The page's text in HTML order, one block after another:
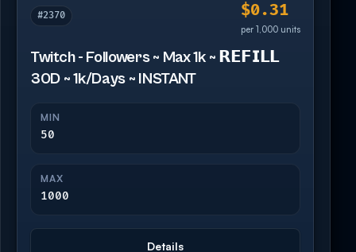
#2370 $0.31
per 1,000 units
Twitch - Followers ~ Max 1k ~ 𝗥𝗘𝗙𝗜𝗟𝗟
30D ~ 1k/Days ~ INSTANT
MIN
50
MAX
1000
Details